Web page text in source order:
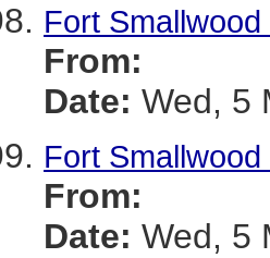
Fort
From:
Date: Wed, 5
Fort
From:
Date: Wed, 5